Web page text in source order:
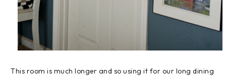
This room is much longer and so using it for our long dining